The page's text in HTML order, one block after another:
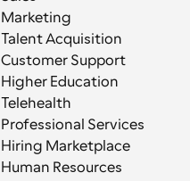
Marketing
Talent Acquisition
Customer Support
Higher Education
Telehealth
Professional Services
Hiring Marketplace
Human Resources